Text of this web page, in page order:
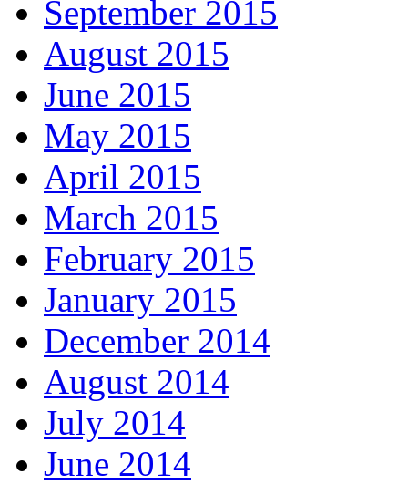
September 2015
August 2015
June 2015
May 2015
April 2015
March 2015
February 2015
January 2015
December 2014
August 2014
July 2014
June 2014